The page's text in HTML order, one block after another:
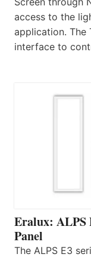
access to the
application. The
interface to
Eralux: ALPS
Panel
The ALPS E3